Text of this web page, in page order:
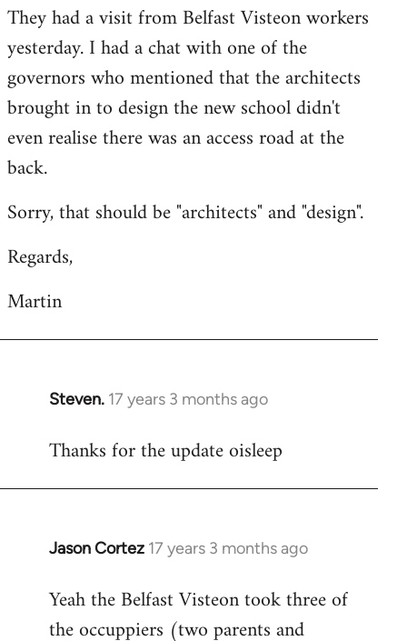
to
Welcome
libcom.org
They had a visit from Belfast Visteon workers
yesterday. I had a chat with one of the
governors who mentioned that the architects
brought in to design the new school didn't
even realise there was an access road at the
back.
Sorry, that should be "architects" and "design".
Regards,
Martin
Steven. 17 years 3 months ago
In
to
Thanks for the update oisleep
Jason Cortez 17 years 3 months ago
In
to
Welcome
Yeah the Belfast Visteon took three of
the occuppiers (two parents and